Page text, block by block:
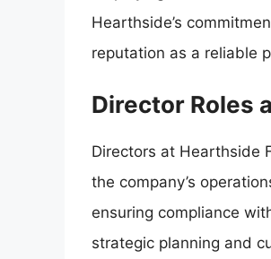
Hearthside’s
reputation as a reliable
Director Roles
Directors at Hearthside
the company’s
ensuring compliance
strategic planning and